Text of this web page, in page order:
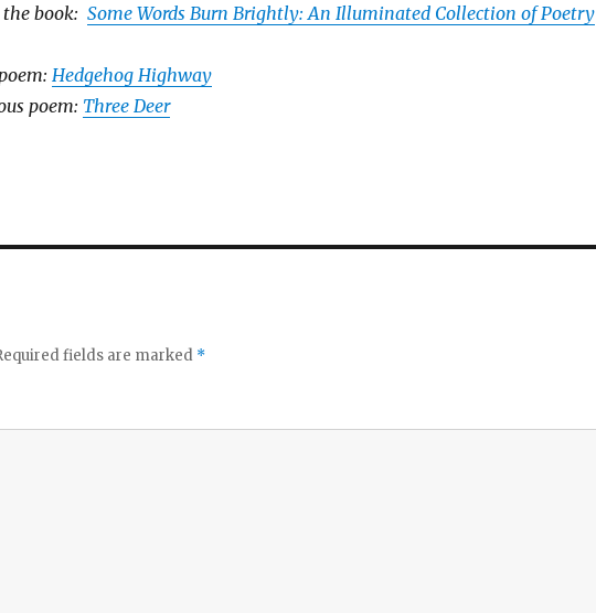
book: Some Words Burn Brightly: An Illuminated Collection of Poetry
Hedgehog Highway
poem: Three Deer
fields are marked *